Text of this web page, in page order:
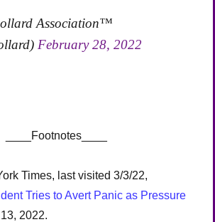
Association™
February 28, 2022
____Footnotes____
Times, last visited 3/3/22,
Tries to Avert Panic as Pressure
2022.